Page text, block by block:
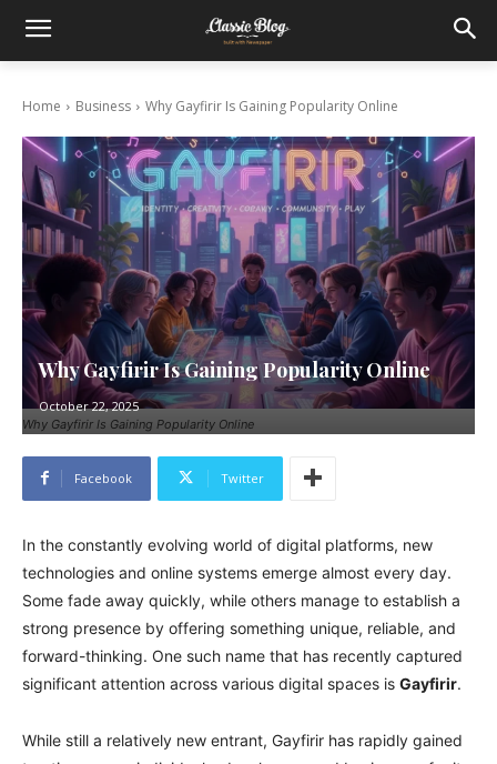
Home Business Why Gayfirir Is Gaining Popularity Online
Why Gayfirir Is Gaining Popularity Online
Why Gayfirir Is Gaining Popularity Online
October 22, 2025
Facebook Twitter
In the constantly evolving world of digital platforms, new
technologies and online systems emerge almost every day.
Some fade away quickly, while others manage to establish a
strong presence by offering something unique, reliable, and
forward-thinking. One such name that has recently captured
significant attention across various digital spaces is Gayfirir.
While still a relatively new entrant, Gayfirir has rapidly gained